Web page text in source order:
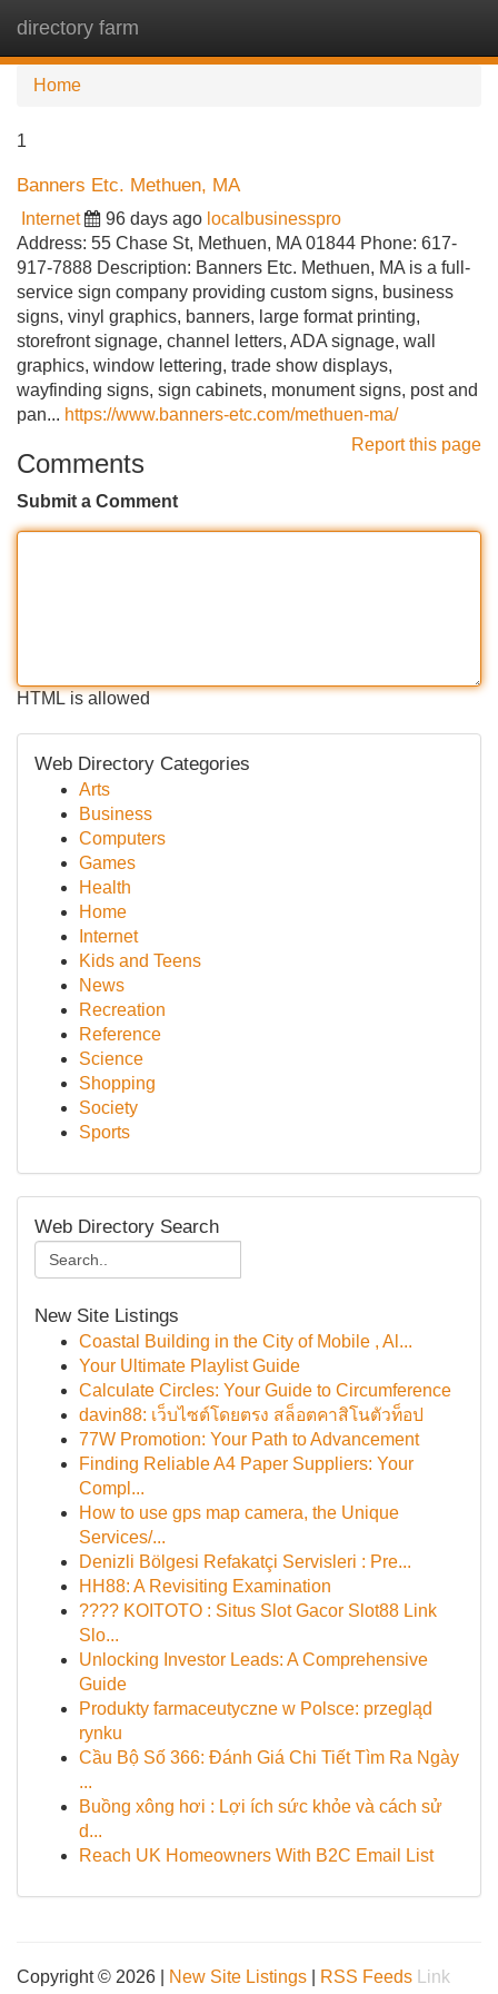
directory farm
Home
1
Banners Etc. Methuen, MA
Internet 96 days ago localbusinesspro
Address: 55 Chase St, Methuen, MA 01844 Phone: 617-
917-7888 Description: Banners Etc. Methuen, MA is a full-
service sign company providing custom signs, business
signs, vinyl graphics, banners, large format printing,
storefront signage, channel letters, ADA signage, wall
graphics, window lettering, trade show displays,
wayfinding signs, sign cabinets, monument signs, post and
pan... https://www.banners-etc.com/methuen-ma/
Report this page
Comments
Submit a Comment
HTML is allowed
Web Directory Categories
Arts
Business
Computers
Games
Health
Home
Internet
Kids and Teens
News
Recreation
Reference
Science
Shopping
Society
Sports
Web Directory Search
New Site Listings
Coastal Building in the City of Mobile , Al...
Your Ultimate Playlist Guide
Calculate Circles: Your Guide to Circumference
davin88: เว็บไซต์โดยตรง สล็อตคาสิโนตัวท็อป
77W Promotion: Your Path to Advancement
Finding Reliable A4 Paper Suppliers: Your
Compl...
How to use gps map camera, the Unique
Services/...
Denizli Bölgesi Refakatçi Servisleri : Pre...
HH88: A Revisiting Examination
???? KOITOTO : Situs Slot Gacor Slot88 Link
Slo...
Unlocking Investor Leads: A Comprehensive
Guide
Produkty farmaceutyczne w Polsce: przegląd
rynku
Cầu Bộ Số 366: Đánh Giá Chi Tiết Tìm Ra Ngày
...
Buồng xông hơi : Lợi ích sức khỏe và cách sử
d...
Reach UK Homeowners With B2C Email List
Copyright © 2026 | New Site Listings RSS Feeds
Link